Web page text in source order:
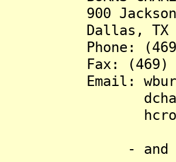
900 Jackson
Dallas, TX
Phone: (469)
Fax: (469)
Email:
- and